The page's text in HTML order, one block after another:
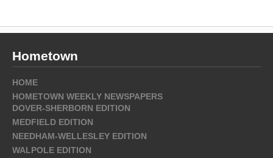
Hometown
HOME
HOMETOWN WEEKLY NEWSPAPERS
DOVER-SHERBORN EDITION
MEDFIELD EDITION
NEEDHAM-WELLESLEY EDITION
WALPOLE EDITION